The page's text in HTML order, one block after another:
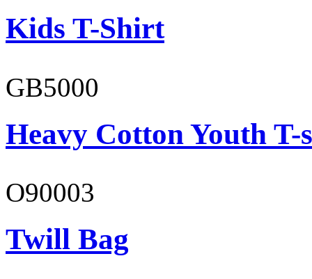
Kids T-Shirt
GB5000
Heavy Cotton Youth
O90003
Twill Bag